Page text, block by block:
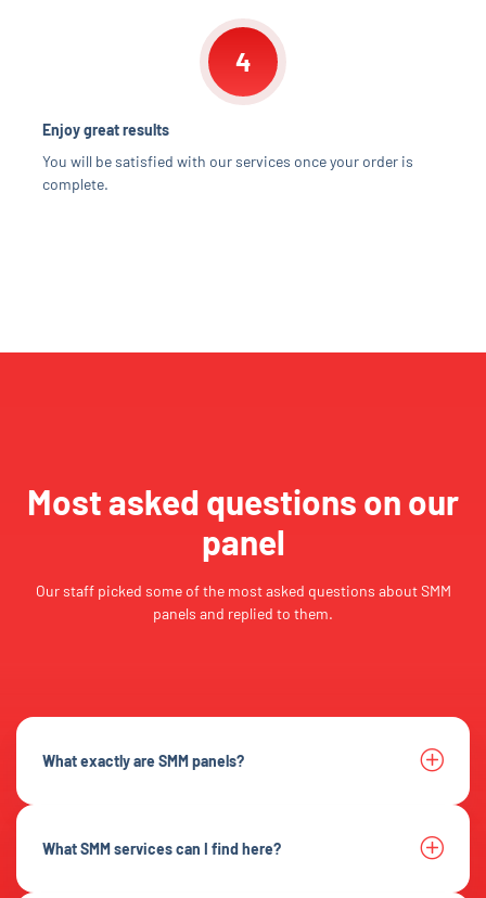
4
Enjoy great results
You will be satisfied with our services once your order is
complete.
Most asked questions on our
panel
Our staff picked some of the most asked questions about SMM
panels and replied to them.
What exactly are SMM panels?
What SMM services can I find here?